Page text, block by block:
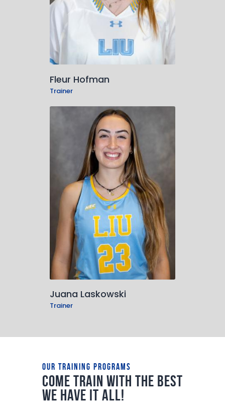
Fleur Hofman
Trainer
Juana Laskowski
Trainer
Our Training Programs
Come train with the best
we have it all!